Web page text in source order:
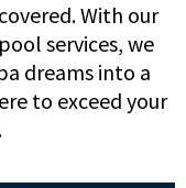
With our
services, we
dreams into a
to exceed your